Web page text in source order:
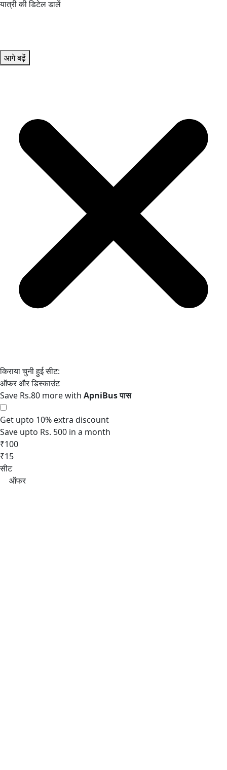
Save Rs.80 more with
Get upto 10% extra discount
Save upto Rs. 500 in a month
₹100
₹15